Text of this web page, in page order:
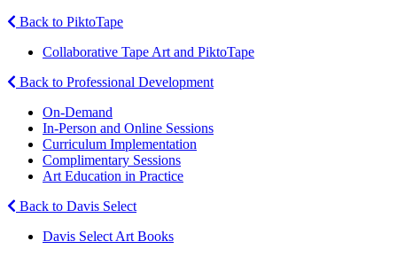
Back to PiktoTape
Collaborative Tape Art and PiktoTape
Back to Professional Development
On-Demand
In-Person and Online Sessions
Curriculum Implementation
Complimentary Sessions
Art Education in Practice
Back to Davis Select
Davis Select Art Books